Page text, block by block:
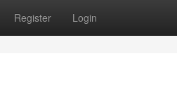
Register Login